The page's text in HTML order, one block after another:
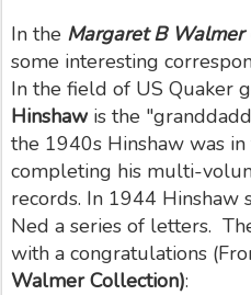
In the Margaret B Walmer
some interesting
In the field of US Quaker
Hinshaw is the
the 1940s Hinshaw was
completing his multi-
records. In 1944 Hinshaw
Ned a series of letters.
with a congratulations
Walmer Collection):